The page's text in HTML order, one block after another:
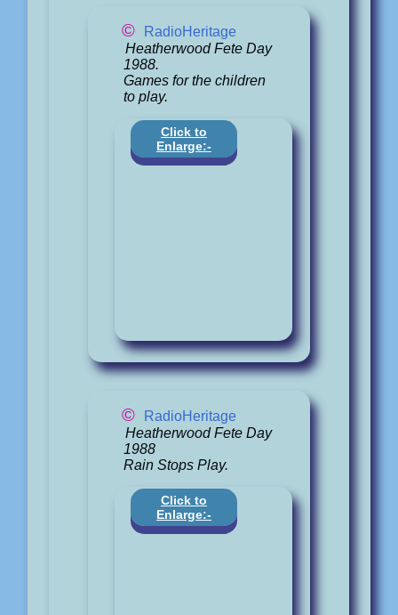
©
RadioHeritage
Heatherwood Fete Day
1988.
Games for the children
to play.
Click to
Enlarge:-
©
RadioHeritage
Heatherwood Fete Day
1988
Rain Stops Play.
Click to
Enlarge:-